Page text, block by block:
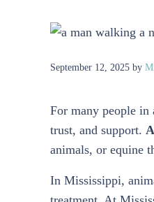
September 12, 2025 by
For many people
trust, and support.
animals, or equine
In Mississippi,